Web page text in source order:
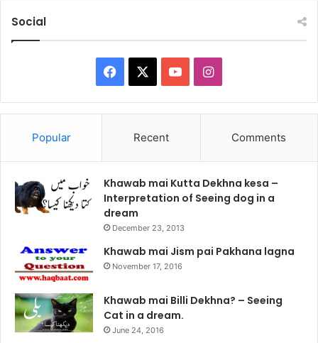
Social
Facebook YouTubeInstagram
Popular Recent Comments
Khawab mai Kutta Dekhna kesa –
Interpretation of Seeing dog in a
dream
December 23, 2013
Khawab mai Jism pai Pakhana lagna
November 17, 2016
Khawab mai Billi Dekhna? – Seeing
Cat in a dream.
June 24, 2016